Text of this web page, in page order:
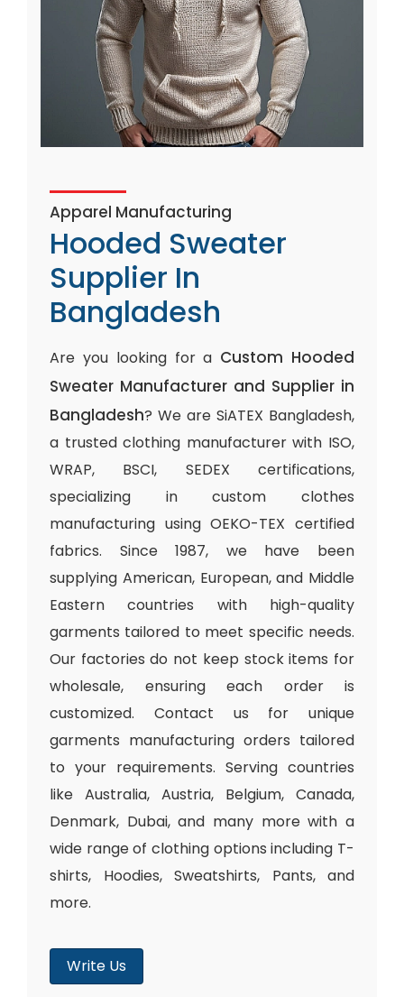
Apparel Manufacturing
Hooded Sweater
Supplier In
Bangladesh
Are you looking for a Custom Hooded
Sweater Manufacturer and Supplier in
Bangladesh? We are SiATEX Bangladesh,
a trusted clothing manufacturer with ISO,
WRAP, BSCI, SEDEX certifications,
specializing in custom clothes
manufacturing using OEKO-TEX certified
fabrics. Since 1987, we have been
supplying American, European, and Middle
Eastern countries with high-quality
garments tailored to meet specific needs.
Our factories do not keep stock items for
wholesale, ensuring each order is
customized. Contact us for unique
garments manufacturing orders tailored
to your requirements. Serving countries
like Australia, Austria, Belgium, Canada,
Denmark, Dubai, and many more with a
wide range of clothing options including T-
shirts, Hoodies, Sweatshirts, Pants, and
more.
Write Us